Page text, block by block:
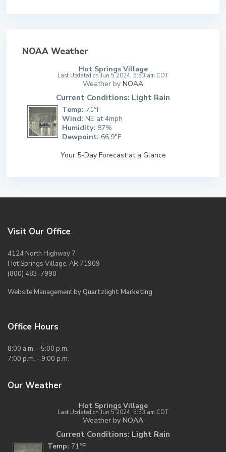
NOAA Weather
Hot Springs Village
Last Updated on Jun 5 2024, 5:53 am CDT
Weather by NOAA
Current Conditions: Light Rain
Temp: 71°F
Wind: NE at 4mph
Humidity: 87%
Dewpoint: 66.9°F
Your 5-Day Forecast at a Glance
Visit Our Office
4124 North Highway 7
Hot Springs Village, AR 71909
(800) 483-7990
Website Management byQuartzlight Marketing
Office Hours
8:00 a.m. - 5:00 p.m.
7:00 p.m. - 9:00 p.m.
Our Weather
Hot Springs Village
Last Updated on Jun 5 2024, 5:53 am CDT
Weather by NOAA
Current Conditions: Light Rain
Temp: 71°F